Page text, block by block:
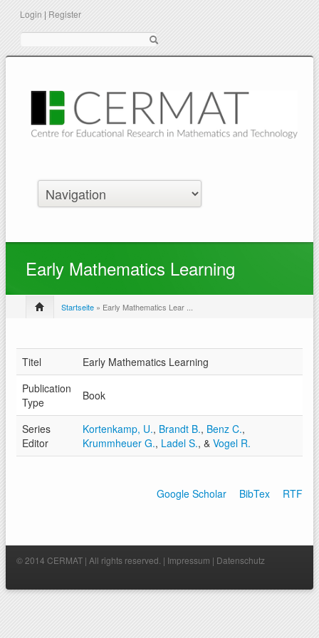
Login | Register
Early Mathematics Learning
Startseite » Early Mathematics Lear ...
Titel
Early Mathematics Learning
Publication
Type
Book
Series
Editor
Kortenkamp, U., Brandt B., Benz C.,
Krummheuer G., Ladel S., & Vogel R.
Google Scholar BibTex RTF
© 2014 CERMAT | All rights reserved. | Impressum | Datenschutz